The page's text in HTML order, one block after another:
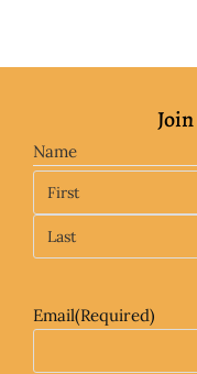
Name
Email(Required)